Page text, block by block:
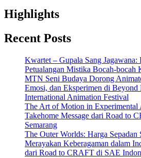
Highlights
Recent Posts
Kwartet – Gupala Sang
Petualangan Mistika Bocah-bocah
MTN Seni Budaya Dorong
Emosi, dan Eksperimen di
International Animation Festival
The Art of Motion in Experimental
Takehome Message dari Road to
Semarang
The Outer Worlds: Harga Sepadan
Merayakan Keberagaman dalam
dari Road to CRAFT di SAE